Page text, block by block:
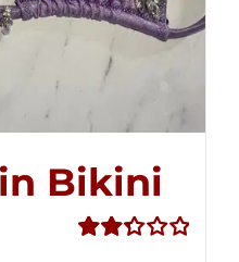
Bikini